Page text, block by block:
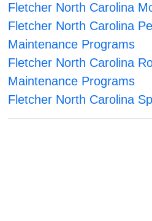
Fletcher North Carolina
Fletcher North Carolina
Maintenance Programs
Fletcher North Carolina
Maintenance Programs
Fletcher North Carolina